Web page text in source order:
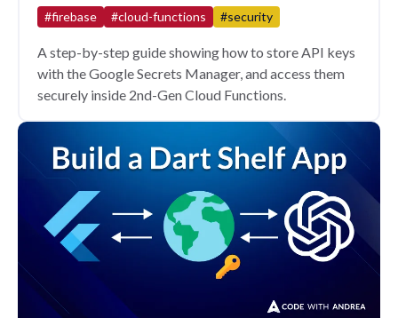
#firebase #cloud-functions #security
A step-by-step guide showing how to store API keys
with the Google Secrets Manager, and access them
securely inside 2nd-Gen Cloud Functions.